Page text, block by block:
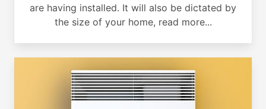
are having installed. It will also be dictated by
the size of your home, read more...